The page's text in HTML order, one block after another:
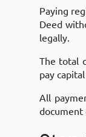
Paying
Deed
legally.
The total
pay
All
document